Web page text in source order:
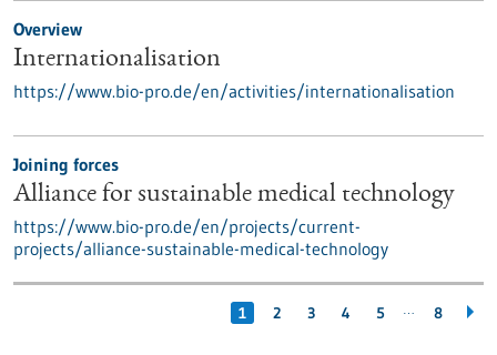
Overview
Internationalisation
https://www.bio-pro.de/en/activities/internationalisation
Joining forces
Alliance for sustainable medical technology
https://www.bio-pro.de/en/projects/current-
projects/alliance-sustainable-medical-technology
1 2 3 4 5 … 8